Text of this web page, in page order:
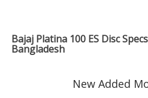
Bajaj Platina 100 ES Disc
Bangladesh
New Added